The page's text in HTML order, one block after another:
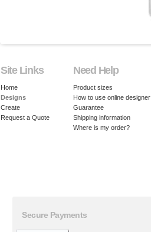
Site Links
Home
Designs
Create
Request a Quote
Need Help
Product sizes
How to use online designer
Guarantee
Shipping information
Where is my order?
Secure Payments